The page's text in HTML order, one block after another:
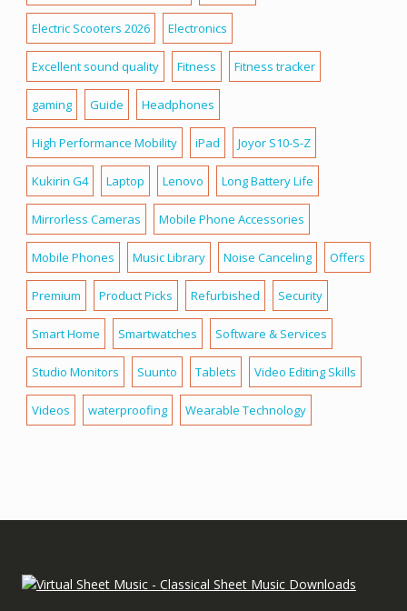
Electric Scooters 2026 Electronics
Excellent sound quality Fitness Fitness tracker
gaming Guide Headphones
High Performance Mobility iPad Joyor S10-S-Z
Kukirin G4 Laptop Lenovo Long Battery Life
Mirrorless Cameras Mobile Phone Accessories
Mobile Phones Music Library Noise Canceling Offers
Premium Product Picks Refurbished Security
Smart Home Smartwatches Software & Services
Studio Monitors Suunto Tablets Video Editing Skills
Videos waterproofing Wearable Technology